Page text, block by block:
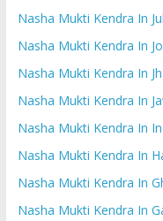
Nasha Mukti Kendra In
Nasha Mukti Kendra In
Nasha Mukti Kendra In
Nasha Mukti Kendra In
Nasha Mukti Kendra In
Nasha Mukti Kendra In
Nasha Mukti Kendra In
Nasha Mukti Kendra In